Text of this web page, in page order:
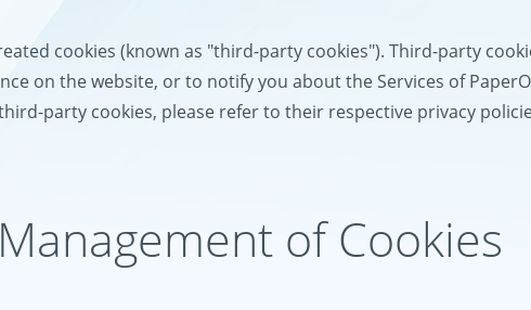
cookies (known as "third-party cookies"). Third-party
on the website, or to notify you about the Services of
party cookies, please refer to their respective privacy
of Cookies